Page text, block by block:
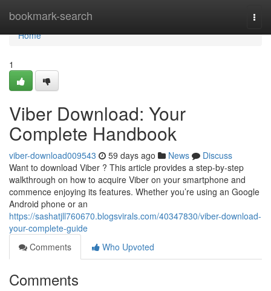
bookmark-search
Home
Home
1
Viber Download: Your
Complete Handbook
viber-download009543 59 days ago News
Discuss
Want to download Viber ? This article provides a step-by-step
walkthrough on how to acquire Viber on your smartphone and
commence enjoying its features. Whether you’re using an Google
Android phone or an
https://sashatjll760670.blogsvirals.com/40347830/viber-download-
your-complete-guide
Comments
Who Upvoted
Comments